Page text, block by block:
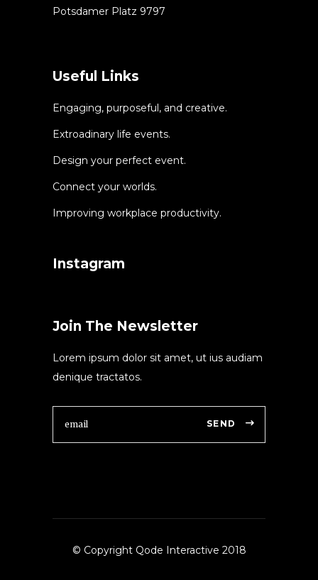
Potsdamer Platz 9797
Useful Links
Engaging, purposeful, and creative.
Extroadinary life events.
Design your perfect event.
Connect your worlds.
Improving workplace productivity.
Instagram
Join The Newsletter
Lorem ipsum dolor sit amet, ut ius audiam
denique tractatos.
SEND
© Copyright Qode Interactive 2018